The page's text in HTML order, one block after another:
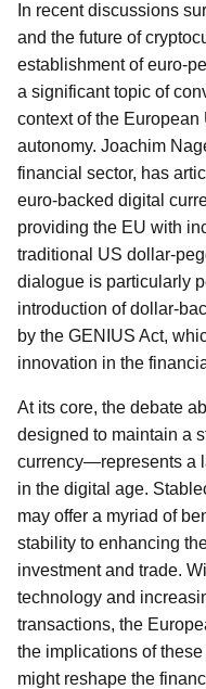
In recent discussions
and the future of
establishment of euro-
a significant topic of
context of the European
autonomy. Joachim
financial sector, has
euro-backed digital
providing the EU with
traditional US dollar-
dialogue is particularly
introduction of dollar-
by the GENIUS Act,
innovation in the
At its core, the debate
designed to maintain a
currency—represents a
in the digital age.
may offer a myriad of
stability to enhancing
investment and trade.
technology and
transactions, the
the implications of
might reshape the